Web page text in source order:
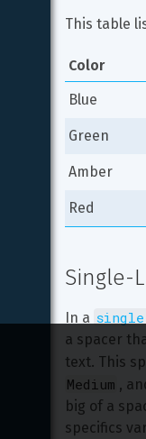
This table
Color
Blue
Green
Amber
Red
Single-
In a
a spacer
text. This
Medium ,
big of a
specifics